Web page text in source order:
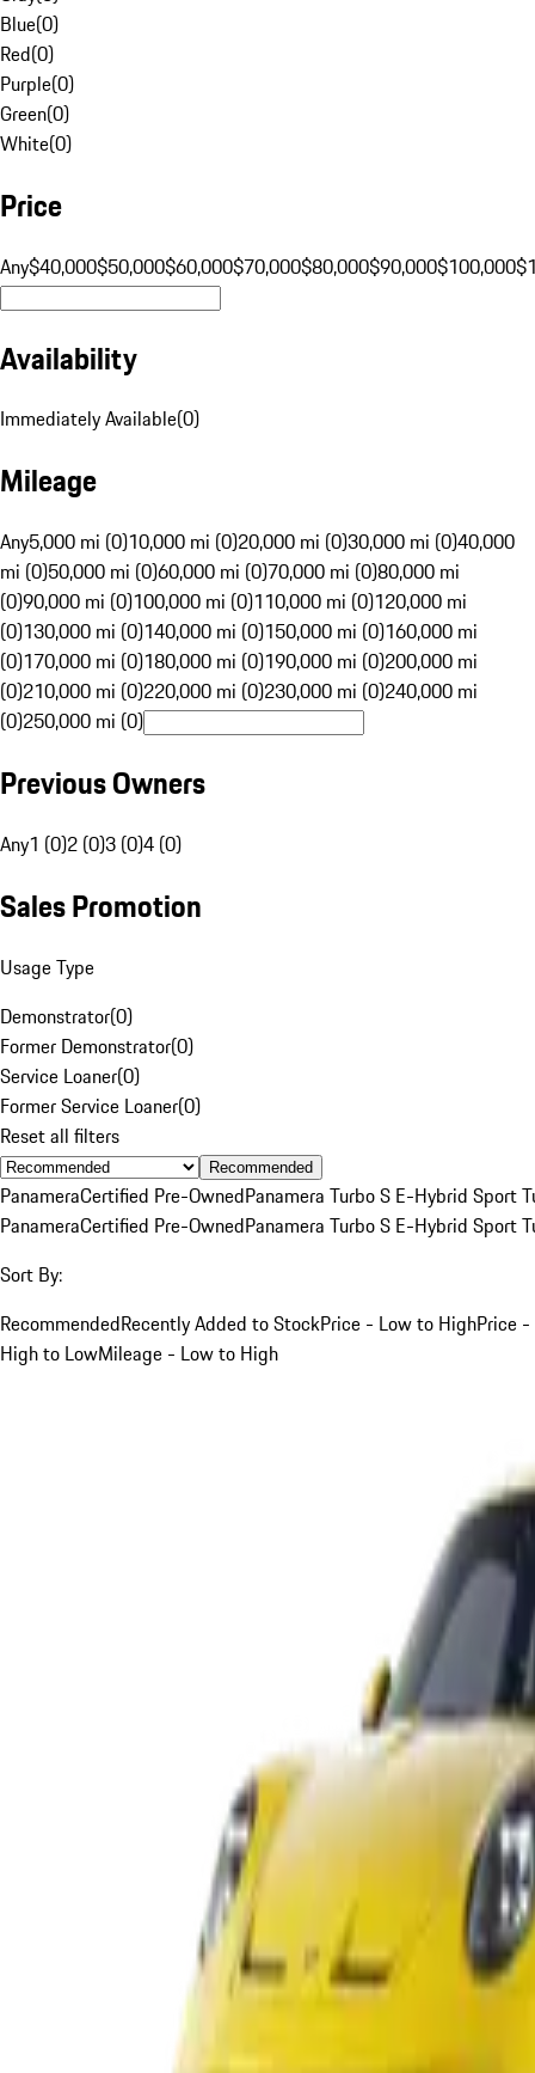
Blue(0)
Red(0)
Purple(0)
Green(0)
White(0)
Price
Any$40,000$50,000$60,000$70,000$80,000$90,000$100,000
Availability
Immediately Available(0)
Mileage
Any5,000 mi (0)10,000 mi (0)20,000 mi (0)30,000 mi (0)40,000
mi (0)50,000 mi (0)60,000 mi (0)70,000 mi (0)80,000 mi
(0)90,000 mi (0)100,000 mi (0)110,000 mi (0)120,000 mi
(0)130,000 mi (0)140,000 mi (0)150,000 mi (0)160,000 mi
(0)170,000 mi (0)180,000 mi (0)190,000 mi (0)200,000 mi
(0)210,000 mi (0)220,000 mi (0)230,000 mi (0)240,000 mi
(0)250,000 mi (0)
Previous Owners
Any1 (0)2 (0)3 (0)4 (0)
Sales Promotion
Usage Type
Demonstrator(0)
Former Demonstrator(0)
Service Loaner(0)
Former Service Loaner(0)
Reset all filters
Recommended
PanameraCertified Pre-OwnedPanamera Turbo S E-Hybrid Sport
PanameraCertified Pre-OwnedPanamera Turbo S E-Hybrid Sport
Sort By:
RecommendedRecently Added to StockPrice - Low to HighPrice -
High to LowMileage - Low to High